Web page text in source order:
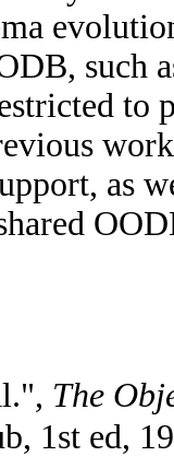
such
as
shared
The
1st ed,